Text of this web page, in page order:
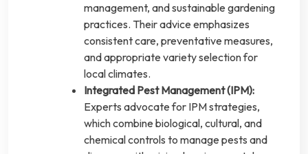
management, and sustainable gardening
practices. Their advice emphasizes
consistent care, preventative measures,
and appropriate variety selection for
local climates.
Integrated Pest Management (IPM):
Experts advocate for IPM strategies,
which combine biological, cultural, and
chemical controls to manage pests and